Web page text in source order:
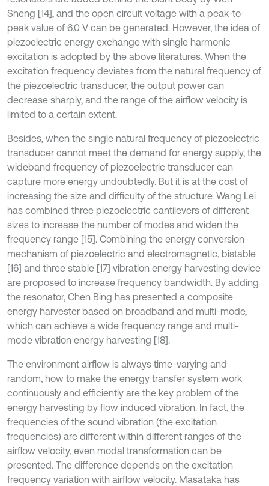
Sheng [14], and the open circuit voltage with a peak-to-
peak value of 6.0 V can be generated. However, the idea of
piezoelectric energy exchange with single harmonic
excitation is adopted by the above literatures. When the
excitation frequency deviates from the natural frequency of
the piezoelectric transducer, the output power can
decrease sharply, and the range of the airflow velocity is
limited to a certain extent.
Besides, when the single natural frequency of piezoelectric
transducer cannot meet the demand for energy supply, the
wideband frequency of piezoelectric transducer can
capture more energy undoubtedly. But it is at the cost of
increasing the size and difficulty of the structure. Wang Lei
has combined three piezoelectric cantilevers of different
sizes to increase the number of modes and widen the
frequency range [15]. Combining the energy conversion
mechanism of piezoelectric and electromagnetic, bistable
[16] and three stable [17] vibration energy harvesting device
are proposed to increase frequency bandwidth. By adding
the resonator, Chen Bing has presented a composite
energy harvester based on broadband and multi-mode,
which can achieve a wide frequency range and multi-
mode vibration energy harvesting [18].
The environment airflow is always time-varying and
random, how to make the energy transfer system work
continuously and efficiently are the key problem of the
energy harvesting by flow induced vibration. In fact, the
frequencies of the sound vibration (the excitation
frequencies) are different within different ranges of the
airflow velocity, even modal transformation can be
presented. The difference depends on the excitation
frequency variation with airflow velocity. Masataka has